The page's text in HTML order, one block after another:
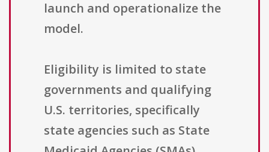
launch and operationalize the
model.
Eligibility is limited to state
governments and qualifying
U.S. territories, specifically
state agencies such as State